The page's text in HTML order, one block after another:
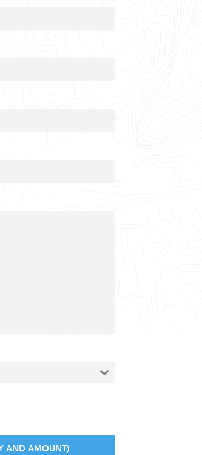
AND AMOUNT)